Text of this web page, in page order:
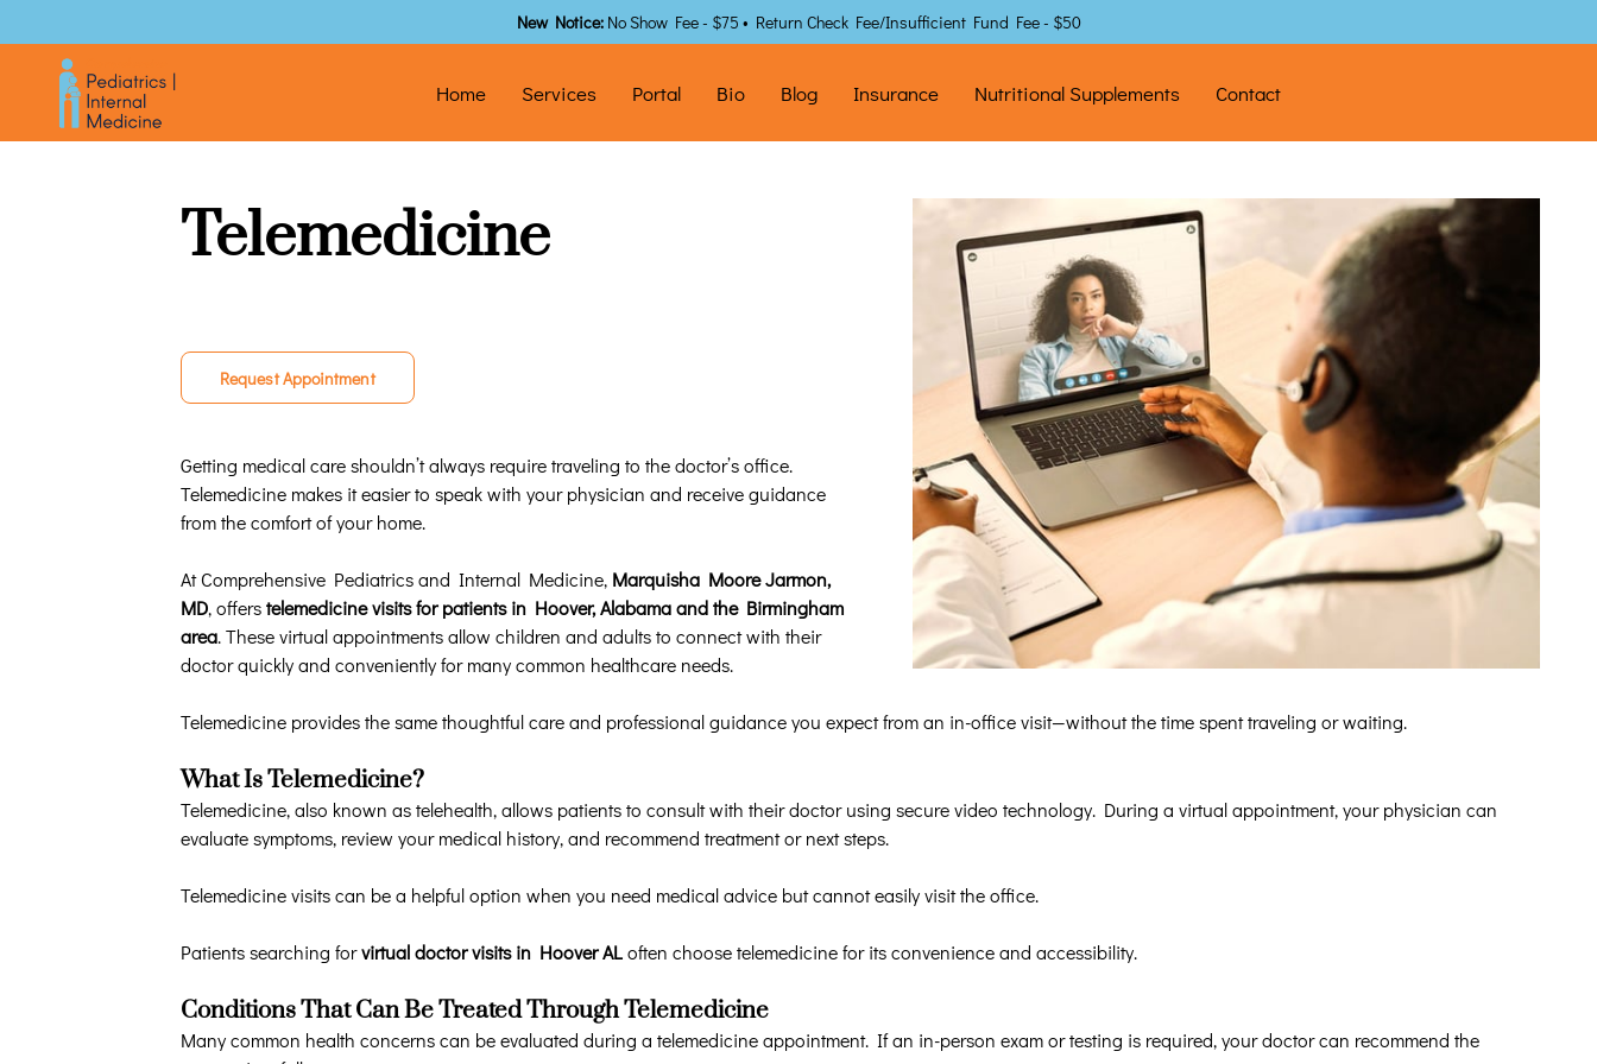
New Notice: No Show Fee - $75 • Return Check Fee/Insufficient Fund Fee - $50
Home Services Portal Bio Blog Insurance Nutritional Supplements Contact
Telemedicine
Request Appointment
Getting medical care shouldn’t always require traveling to the doctor’s office.
Telemedicine makes it easier to speak with your physician and receive guidance
from the comfort of your home.
At Comprehensive Pediatrics and Internal Medicine, Marquisha Moore Jarmon,
MD, offerstelemedicine visits for patients in Hoover, Alabama and the Birmingham
area. These virtual appointments allow children and adults to connect with their
doctor quickly and conveniently for many common healthcare needs.
Telemedicine provides the same thoughtful care and professional guidance you expect from an in-office visit—without the time spent traveling or waiting.
What Is Telemedicine?
Telemedicine, also known as telehealth, allows patients to consult with their doctor using secure video technology. During a virtual appointment, your physician can
evaluate symptoms, review your medical history, and recommend treatment or next steps.
Telemedicine visits can be a helpful option when you need medical advice but cannot easily visit the office.
Patients searching forvirtual doctor visits in Hoover ALoften choose telemedicine for its convenience and accessibility.
Conditions That Can Be Treated Through Telemedicine
Many common health concerns can be evaluated during a telemedicine appointment. If an in-person exam or testing is required, your doctor can recommend the